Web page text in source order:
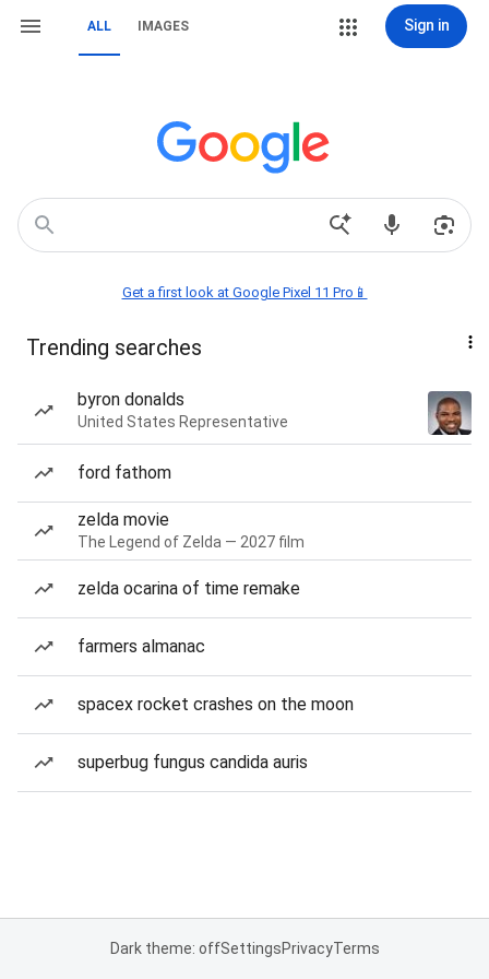
ALL IMAGES Sign in
Get a first look at Google Pixel 11 Pro📱
Trending searches
byron donalds
United States Representative
ford fathom
zelda movie
The Legend of Zelda — 2027 film
zelda ocarina of time remake
farmers almanac
spacex rocket crashes on the moon
superbug fungus candida auris
Dark theme: offSettingsPrivacyTerms